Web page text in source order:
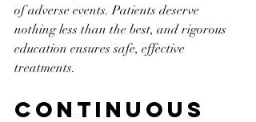
of adverse events. Patients deserve
nothing less than the best, and rigorous
education ensures safe, effective
treatments.
Continuous